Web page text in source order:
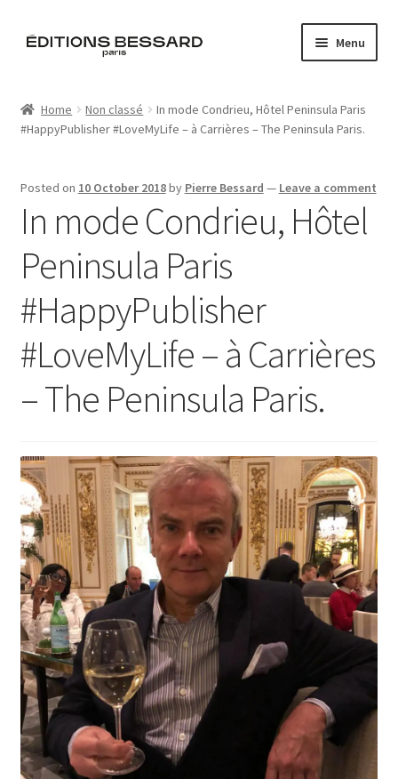
Skip
Skip
Menu
Books
Bespoke
Zine
L’Imperiale
Artistes
Blog
Home Non classé
In mode Condrieu, Hôtel Peninsula Paris
#HappyPublisher #LoveMyLife – à Carrières – The Peninsula Paris.
Posted on 10 October 2018by Pierre Bessard — Leave a comment
In mode Condrieu, Hôtel
Peninsula Paris
#HappyPublisher
#LoveMyLife – à Carrières
– The Peninsula Paris.